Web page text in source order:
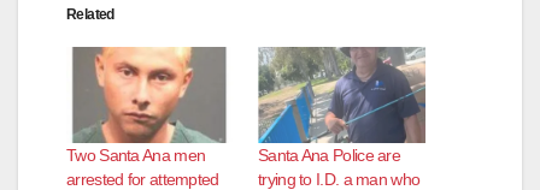
Related
Two Santa Ana men
arrested for attempted
Santa Ana Police are
trying to I.D. a man who